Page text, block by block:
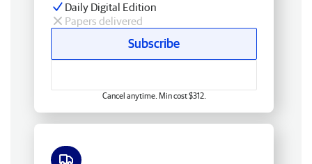
Daily Digital Edition
Papers delivered
Subscribe
Cancel anytime. Min cost $312.